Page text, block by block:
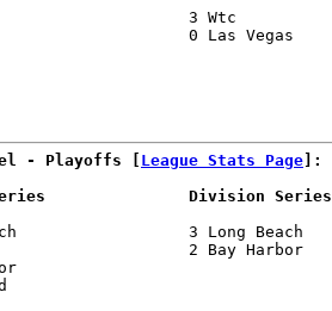
3 Wtc
0 Las
- Playoffs [ League Stats Page ]:
Division
3 Long
2 Bay